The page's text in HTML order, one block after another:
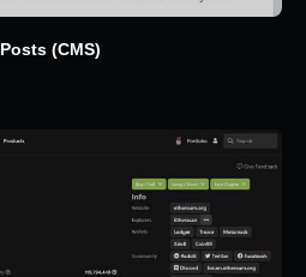
(CMS)
$20 through $584